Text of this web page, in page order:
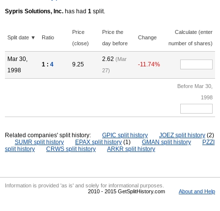
Sypris Solutions, Inc. has had 1 split.
Split date ▼ Ratio
Price
(close)
Price the
day before
Change
Calculate (enter
number of shares)
Mar 30,
1998
1 : 4 9.25
2.62 (Mar
27)
-11.74%
Before Mar 30,
1998
Related companies' split history: GPIC split history JOEZ split history (2)
SUMR split history
EPAX split history (1) GMAN split history
PZZI
split history
CRWS split history ARKR split history
Information is provided 'as is' and solely for informational purposes.
2010 - 2015 GetSplitHistory.com
About and Help